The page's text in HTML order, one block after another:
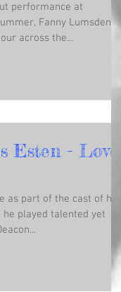
performance at
Fanny Lumsden is
across the...
Esten - Love
as part of the cast of hit
he played talented yet